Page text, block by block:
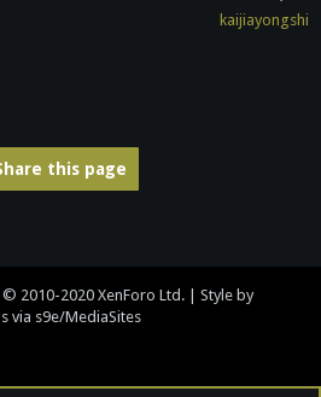
kaijiayongshi
this page
© 2010-2020 XenForo Ltd.
Style by
via s9e/MediaSites